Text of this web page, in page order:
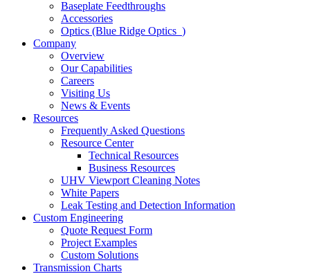
Baseplate Feedthroughs
Accessories
Optics (Blue Ridge Optics )
Company
Overview
Our Capabilities
Careers
Visiting Us
News & Events
Resources
Frequently Asked Questions
Resource Center
Technical Resources
Business Resources
UHV Viewport Cleaning Notes
White Papers
Leak Testing and Detection Information
Custom Engineering
Quote Request Form
Project Examples
Custom Solutions
Transmission Charts